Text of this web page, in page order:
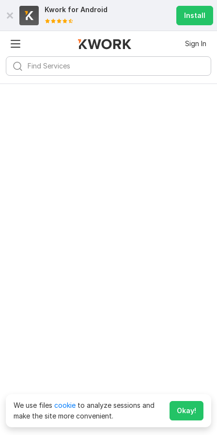
Kwork for Android
Install
Sign In
We use files cookie to analyze sessions and
make the site more convenient.
Okay!